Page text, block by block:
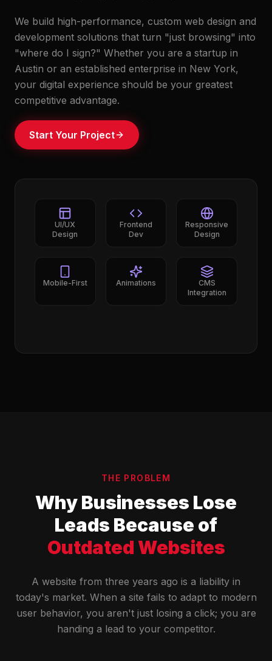
We build high-performance, custom web design and
development solutions that turn "just browsing" into
"where do I sign?" Whether you are a startup in
Austin or an established enterprise in New York,
your digital experience should be your greatest
competitive advantage.
Start Your Project
UI/UX
Design
Frontend
Dev
Responsive
Design
Mobile-First Animations
CMS
Integration
THE PROBLEM
Why Businesses Lose
Leads Because of
Outdated Websites
A website from three years ago is a liability in
today's market. When a site fails to adapt to modern
user behavior, you aren't just losing a click; you are
handing a lead to your competitor.